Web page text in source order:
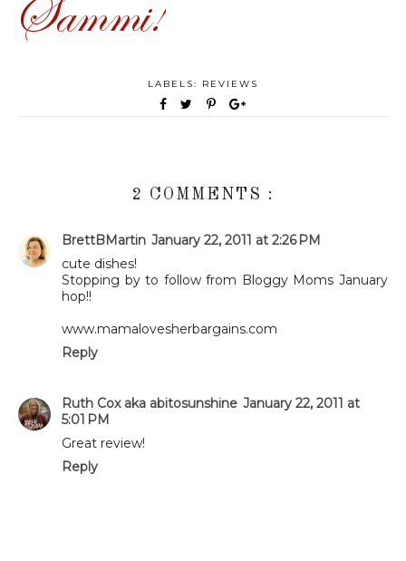
LABELS: REVIEWS
2 COMMENTS :
BrettBMartin January 22, 2011 at 2:26 PM
cute dishes!
Stopping by to follow from Bloggy Moms January
hop!!
www.mamalovesherbargains.com
Reply
Ruth Cox aka abitosunshine January 22, 2011 at
5:01 PM
Great review!
Reply